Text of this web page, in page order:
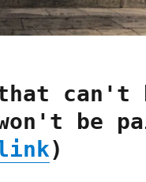
can't
be
)